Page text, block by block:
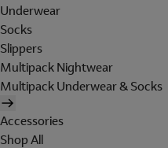
Underwear
Socks
Slippers
Multipack Nightwear
Multipack Underwear & Socks
Accessories
Shop All